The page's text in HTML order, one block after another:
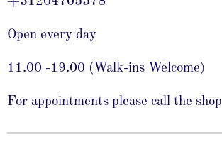
Open every day
11.00 -19.00 (Walk-ins Welcome)
For appointments please call the shop